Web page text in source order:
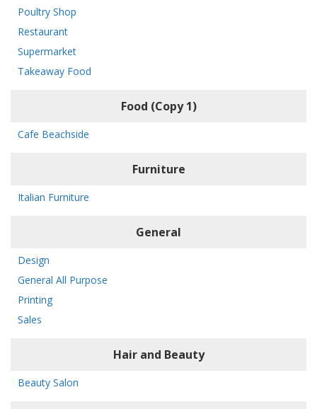
Poultry Shop
Restaurant
Supermarket
Takeaway Food
Food (Copy 1)
Cafe Beachside
Furniture
Italian Furniture
General
Design
General All Purpose
Printing
Sales
Hair and Beauty
Beauty Salon